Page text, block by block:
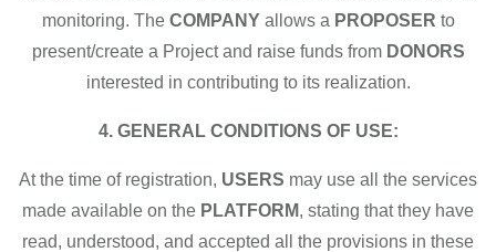
monitoring. The COMPANYallows a PROPOSER to
present/create a Project and raise funds from DONORS
interested in contributing to its realization.
4. GENERAL CONDITIONS OF USE:
At the time of registration, USERS may use all the services
made available on the PLATFORM, stating that they have
read, understood, and accepted all the provisions in these